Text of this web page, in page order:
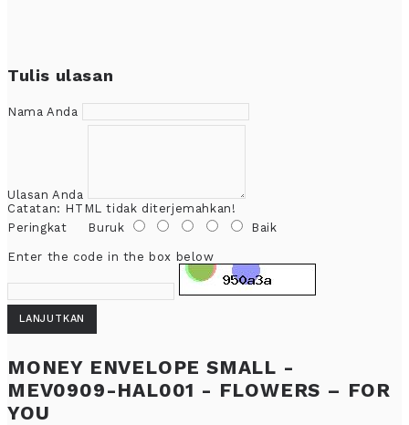
Tulis ulasan
Nama Anda
Ulasan Anda
Catatan: HTML tidak diterjemahkan!
Peringkat Buruk Baik
Enter the code in the box below
LANJUTKAN
MONEY ENVELOPE SMALL -
MEV0909-HAL001 - FLOWERS – FOR
YOU